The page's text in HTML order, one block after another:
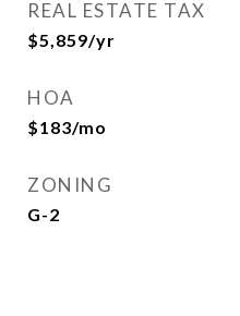
REAL ESTATE TAX
$5,859/yr
HOA
$183/mo
ZONING
G-2